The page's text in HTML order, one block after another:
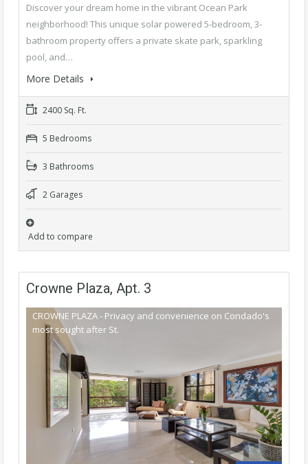
Discover your dream home in the vibrant Ocean Park
neighborhood! This unique solar powered 5-bedroom, 3-
bathroom property offers a private skate park, sparkling
pool, and…
More Details
2400 Sq. Ft.
5 Bedrooms
3 Bathrooms
2 Garages
Add to compare
Crowne Plaza, Apt. 3
CROWNE PLAZA - Privacy and convenience on Condado's
most sought after St.